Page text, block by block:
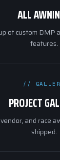
ALL
of custom DMP
features.
//
PROJECT
and race
shipped.